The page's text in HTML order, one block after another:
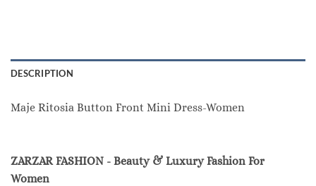
DESCRIPTION
Maje Ritosia Button Front Mini Dress-Women
ZARZAR FASHION - Beauty & Luxury Fashion For
Women